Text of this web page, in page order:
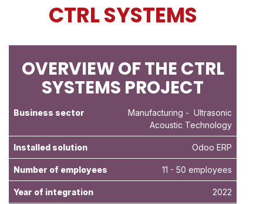
CTRL SYSTEMS
OVERVIEW OF THE CTRL
SYSTEMS PROJECT
Business sector Manufacturing - Ultrasonic
Acoustic Technology
Installed solution Odoo ERP
Number of employees 11 - 50 employees
Year of integration 2022